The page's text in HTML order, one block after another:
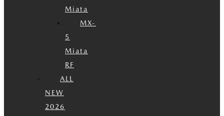
Miata
MX-
5
Miata
RF
ALL
NEW
2026